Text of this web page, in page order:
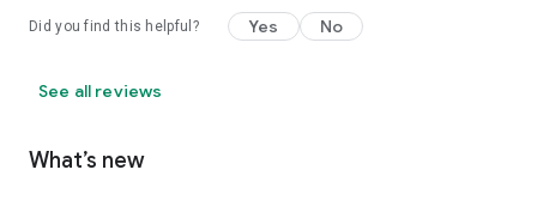
Did you find this helpful? Yes No
See all reviews
What’s new